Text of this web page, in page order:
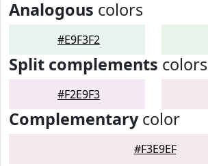
Analogous colors
#E9F3F2
Split complements colors
#F2E9F3
Complementarycolor
#F3E9EF